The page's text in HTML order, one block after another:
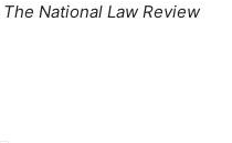
The National Law Review